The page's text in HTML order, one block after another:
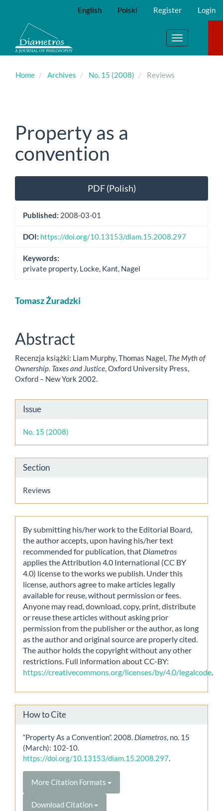
Main
Content
Sidebar
English Polski Register Login
Toggle
navigation
Home Archives No. 15 (2008) Reviews
Property as a
convention
Article
Sidebar
PDF (Polish)
Published: 2008-03-01
DOI: https://doi.org/10.13153/diam.15.2008.297
Keywords:
private property, Locke, Kant, Nagel
Main
Content
Tomasz Żuradzki
Abstract
Recenzja książki: Liam Murphy, Thomas Nagel, The Myth of
Ownership. Taxes and Justice , Oxford University Press,
Oxford – New York 2002.
Article
Details
Issue
No. 15 (2008)
Section
Reviews
By submitting his/her work to the Editorial Board,
the author accepts, upon having his/her text
recommended for publication, that Diametros
applies the Attribution 4.0 International (CC BY
4.0) license to the works we publish. Under this
license, authors agree to make articles legally
available for reuse, without permission or fees.
Anyone may read, download, copy, print, distribute
or reuse these articles without asking prior
permission from the publisher or the author, as long
as the author and original source are properly cited.
The author holds the copyright without any other
restrictions. Full information about CC-BY:
https://creativecommons.org/licenses/by/4.0/legalcode
How to Cite
“Property As a Convention”. 2008. Diametros, no. 15
(March): 102-10.
https://doi.org/10.13153/diam.15.2008.297.
More Citation Formats
Download Citation